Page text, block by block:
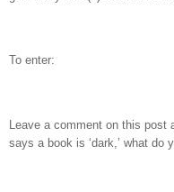
To enter:
Leave a comment on this post
says a book is ‘dark,’ what do